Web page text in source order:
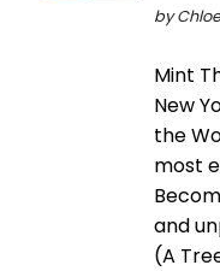
by
Mint
New
the
most
and
(A